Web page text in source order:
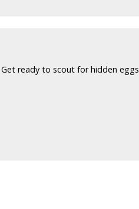
ready to scout for hidden eggs